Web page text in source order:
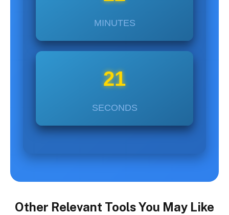
MINUTES
22
SECONDS
Other Relevant Tools You May Like